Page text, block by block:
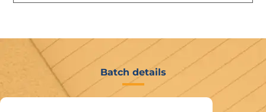
Batch details